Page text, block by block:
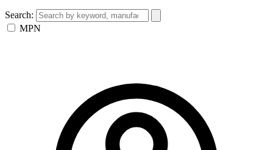
Search:
MPN